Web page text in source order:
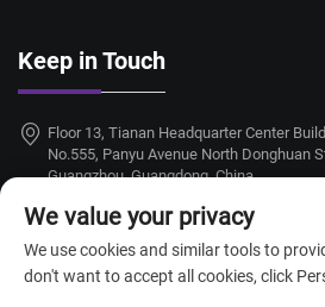
Keep in Touch
Floor 13, Tianan Headquarter Center
No.555, Panyu Avenue North Donghuan
Guangzhou, Guangdong, China
+86-18924068214
[email protected]
We value your privacy
We use cookies and similar tools to
don't want to accept all cookies, click